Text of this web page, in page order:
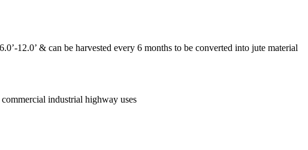
12.0’ & can be harvested every 6 months to be converted into jute material
industrial highway uses